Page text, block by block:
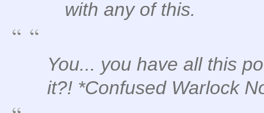
with any of this.
You... you have all this
it?! *Confused Warlock